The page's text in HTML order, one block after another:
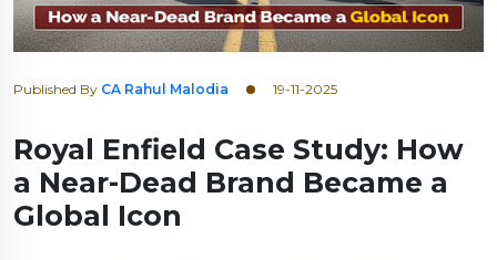
Published By CA Rahul Malodia 19-11-2025
Royal Enfield Case Study: How
a Near-Dead Brand Became a
Global Icon